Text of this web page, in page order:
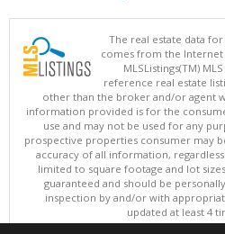
The real estate data
comes from the Internet
MLSListings(TM)
reference real estate
other than the broker and/or agent
information provided is for the
use and may not be used for any
prospective properties consumer may
accuracy of all information,
limited to square footage and lot
guaranteed and should be
inspection by and/or with
updated at least 4
Copyright © MLSListings Inc.